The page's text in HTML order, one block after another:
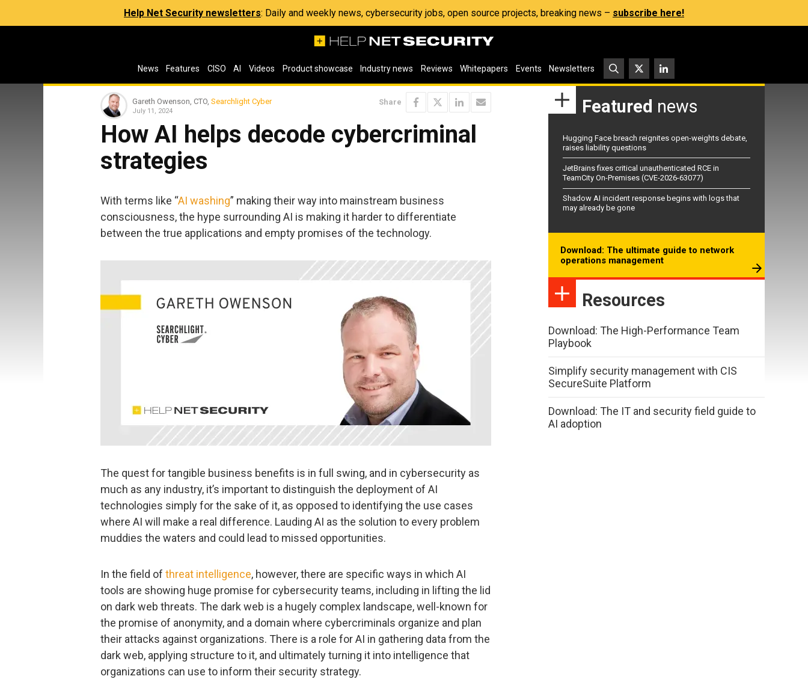
Help Net Security newsletters: Daily and weekly news, cybersecurity jobs, open source projects, breaking news – subscribe here!
News Features CISO AI Videos Product showcase Industry news Reviews Whitepapers Events Newsletters
Gareth Owenson, CTO, Searchlight Cyber
July 11, 2024
Share
How AI helps decode cybercriminal
strategies
With terms like “AI washing” making their way into mainstream business
consciousness, the hype surrounding AI is making it harder to differentiate
between the true applications and empty promises of the technology.
The quest for tangible business benefits is in full swing, and in cybersecurity as
much as any industry, it’s important to distinguish the deployment of AI
technologies simply for the sake of it, as opposed to identifying the use cases
where AI will make a real difference. Lauding AI as the solution to every problem
muddies the waters and could lead to missed opportunities.
In the field of threat intelligence, however, there are specific ways in which AI
tools are showing huge promise for cybersecurity teams, including in lifting the lid
on dark web threats. The dark web is a hugely complex landscape, well-known for
the promise of anonymity, and a domain where cybercriminals organize and plan
their attacks against organizations. There is a role for AI in gathering data from the
dark web, applying structure to it, and ultimately turning it into intelligence that
organizations can use to inform their security strategy.
Featured news
Hugging Face breach reignites open-weights debate,
raises liability questions
JetBrains fixes critical unauthenticated RCE in
TeamCity On-Premises (CVE-2026-63077)
Shadow AI incident response begins with logs that
may already be gone
Download: The ultimate guide to network
operations management
Resources
Download: The High-Performance Team
Playbook
Simplify security management with CIS
SecureSuite Platform
Download: The IT and security field guide to
AI adoption